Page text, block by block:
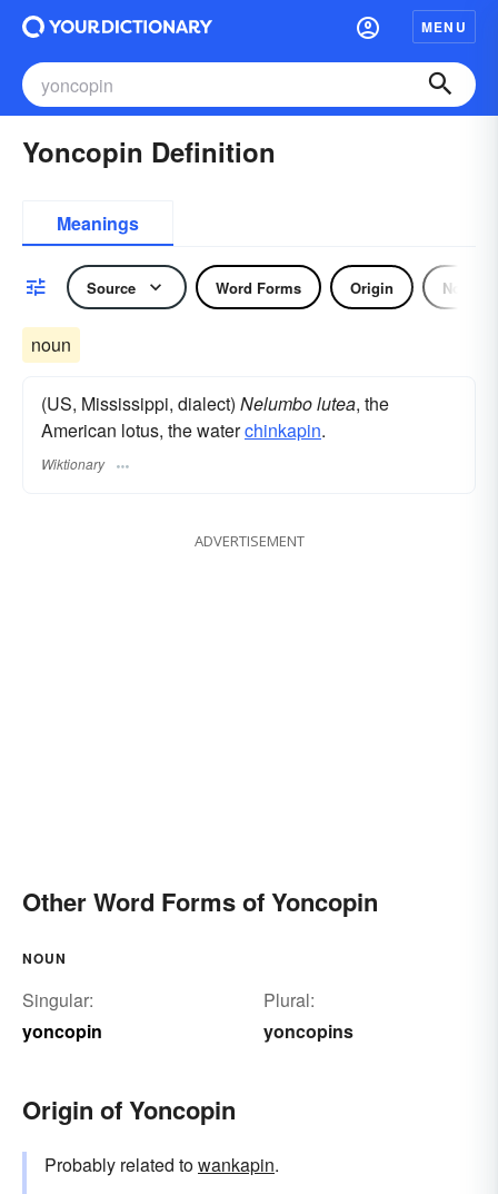
MENU
Yoncopin Definition
Meanings
Source Word Forms Origin Noun
noun
(US, Mississippi, dialect) Nelumbo lutea, the
American lotus, the waterchinkapin.
Wiktionary
ADVERTISEMENT
Other Word Forms of Yoncopin
NOUN
Singular:
yoncopin
Plural:
yoncopins
Origin of Yoncopin
Probably related towankapin.